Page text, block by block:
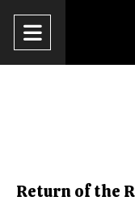
Open
Return of the